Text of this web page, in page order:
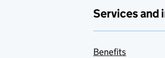
Services
Benefits